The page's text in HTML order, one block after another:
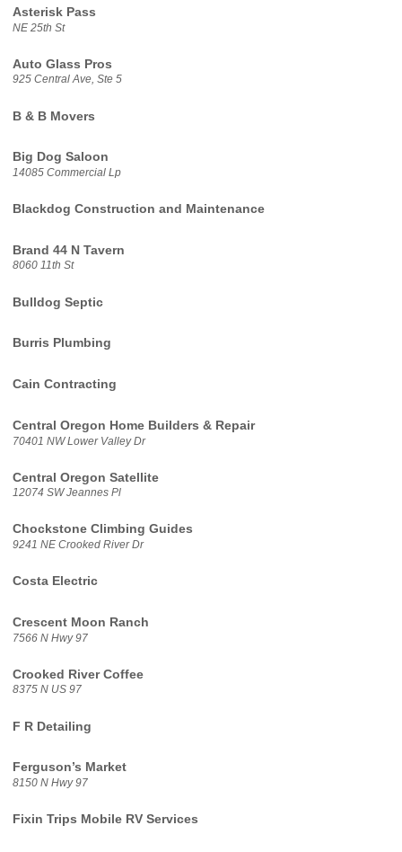
Asterisk Pass
NE 25th St
Auto Glass Pros
925 Central Ave, Ste 5
B & B Movers
Big Dog Saloon
14085 Commercial Lp
Blackdog Construction and Maintenance
Brand 44 N Tavern
8060 11th St
Bulldog Septic
Burris Plumbing
Cain Contracting
Central Oregon Home Builders & Repair
70401 NW Lower Valley Dr
Central Oregon Satellite
12074 SW Jeannes Pl
Chockstone Climbing Guides
9241 NE Crooked River Dr
Costa Electric
Crescent Moon Ranch
7566 N Hwy 97
Crooked River Coffee
8375 N US 97
F R Detailing
Ferguson’s Market
8150 N Hwy 97
Fixin Trips Mobile RV Services